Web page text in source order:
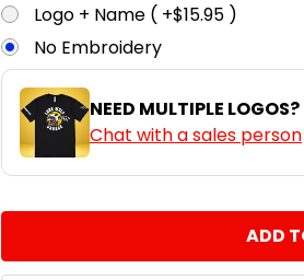
Logo + Name ( +$15.95 )
No Embroidery
NEED MULTIPLE LOGOS?
Chat with a sales person
INCREASE QUANTITY: